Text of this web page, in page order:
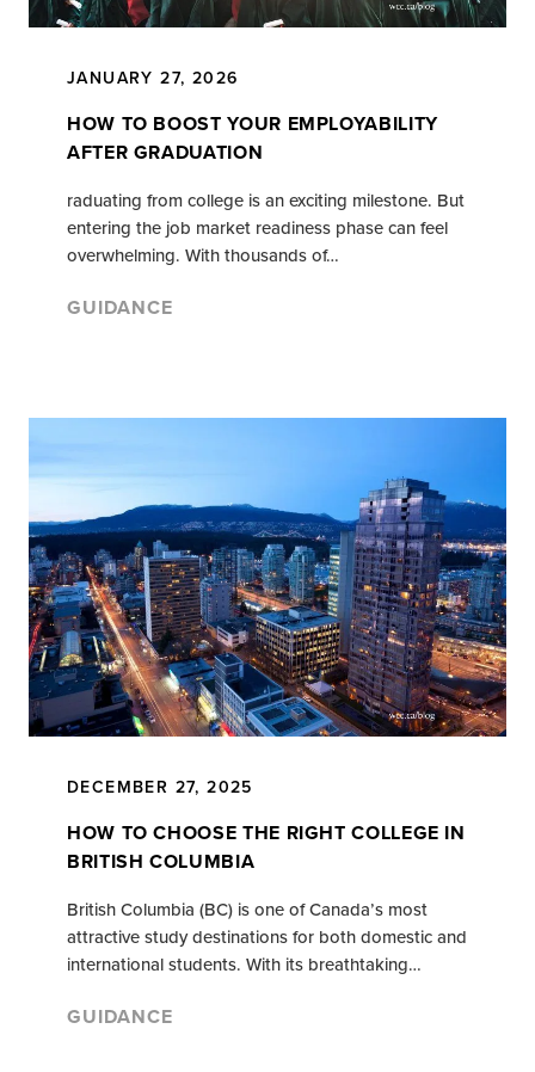
JANUARY 27, 2026
HOW TO BOOST YOUR EMPLOYABILITY
AFTER GRADUATION
raduating from college is an exciting milestone. But
entering the job market readiness phase can feel
overwhelming. With thousands of…
GUIDANCE
DECEMBER 27, 2025
HOW TO CHOOSE THE RIGHT COLLEGE IN
BRITISH COLUMBIA
British Columbia (BC) is one of Canada’s most
attractive study destinations for both domestic and
international students. With its breathtaking…
GUIDANCE